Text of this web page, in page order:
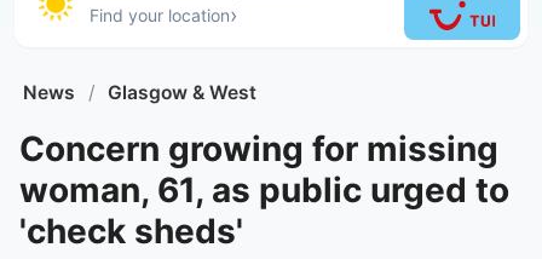
Find your location›
News / Glasgow & West
Concern growing for missing
woman, 61, as public urged to
'check sheds'